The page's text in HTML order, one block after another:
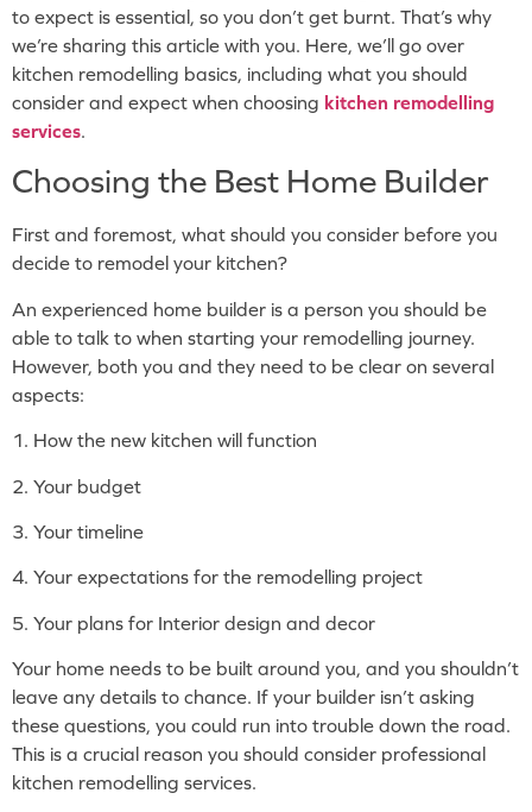
to expect is essential, so you don’t get burnt. That’s why
we’re sharing this article with you. Here, we’ll go over
kitchen remodelling basics, including what you should
consider and expect when choosing kitchen remodelling
services.
Choosing the Best Home Builder
First and foremost, what should you consider before you
decide to remodel your kitchen?
An experienced home builder is a person you should be
able to talk to when starting your remodelling journey.
However, both you and they need to be clear on several
aspects:
1. How the new kitchen will function
2. Your budget
3. Your timeline
4. Your expectations for the remodelling project
5. Your plans for Interior design and decor
Your home needs to be built around you, and you shouldn’t
leave any details to chance. If your builder isn’t asking
these questions, you could run into trouble down the road.
This is a crucial reason you should consider professional
kitchen remodelling services.